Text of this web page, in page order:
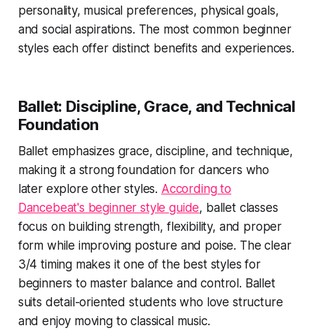
personality, musical preferences, physical goals,
and social aspirations. The most common beginner
styles each offer distinct benefits and experiences.
Ballet: Discipline, Grace, and Technical
Foundation
Ballet emphasizes grace, discipline, and technique,
making it a strong foundation for dancers who
later explore other styles. According to
Dancebeat's beginner style guide, ballet classes
focus on building strength, flexibility, and proper
form while improving posture and poise. The clear
3/4 timing makes it one of the best styles for
beginners to master balance and control. Ballet
suits detail-oriented students who love structure
and enjoy moving to classical music.